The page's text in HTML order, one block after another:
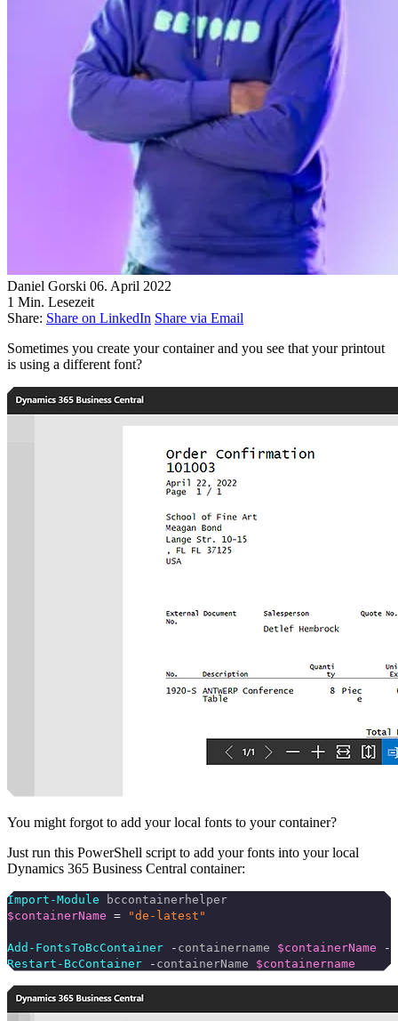
Daniel Gorski 06. April 2022
1 Min. Lesezeit
Share: Share on LinkedIn Share via Email
Sometimes you create your container and you see that your printout
is using a different font?
You might forgot to add your local fonts to your container?
Just run this PowerShell script to add your fonts into your local
Dynamics 365 Business Central container:
Import-Module bccontainerhelper
$containerName = "de-latest"
Add-FontsToBcContainer - containername $containerName -
Restart-BcContainer - containerName $containername